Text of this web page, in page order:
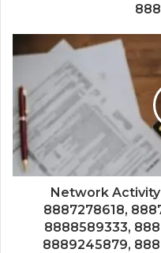
Network Activity
8887278618,
8888589333,
8889245879,